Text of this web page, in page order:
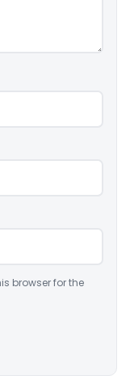
browser for the